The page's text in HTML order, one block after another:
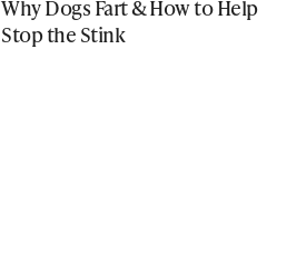
Why Dogs Fart & How to Help
Stop the Stink